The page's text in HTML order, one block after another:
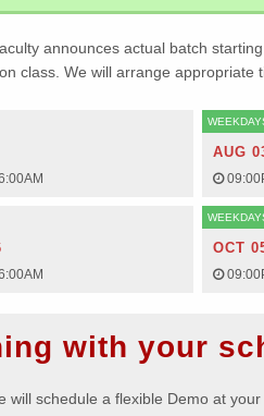
announces actual batch
class. We will arrange appropriate
AUG
OCT
with your
will schedule a flexible Demo at your